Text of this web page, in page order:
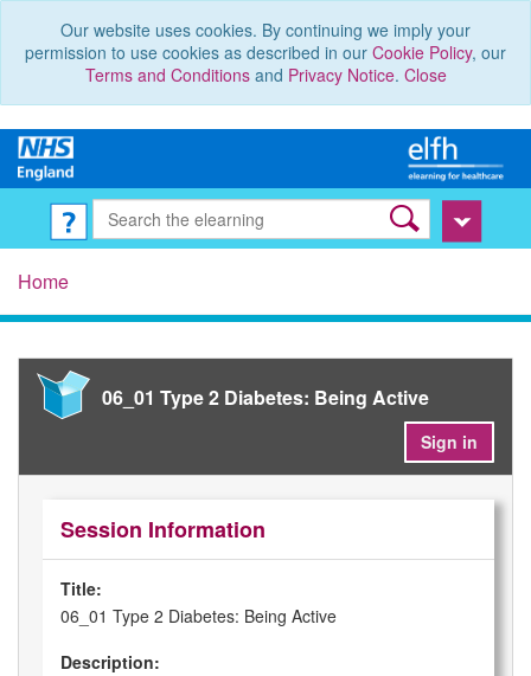
Our website uses cookies. By continuing we imply your
permission to use cookies as described in our Cookie Policy, our
Terms and Conditionsand Privacy Notice. Close
Home
06_01 Type 2 Diabetes: Being Active
Sign in
Session Information
Title:
06_01 Type 2 Diabetes: Being Active
Description: